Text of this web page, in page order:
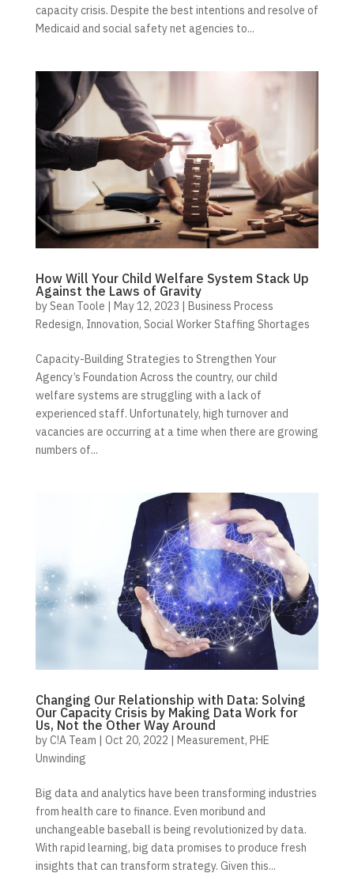
capacity crisis. Despite the best intentions and resolve of
Medicaid and social safety net agencies to...
How Will Your Child Welfare System Stack Up
Against the Laws of Gravity
bySean Toole | May 12, 2023 | Business Process
Redesign, Innovation, Social Worker Staffing Shortages
Capacity-Building Strategies to Strengthen Your
Agency’s Foundation Across the country, our child
welfare systems are struggling with a lack of
experienced staff. Unfortunately, high turnover and
vacancies are occurring at a time when there are growing
numbers of...
Changing Our Relationship with Data: Solving
Our Capacity Crisis by Making Data Work for
Us, Not the Other Way Around
byC!A Team | Oct 20, 2022 | Measurement, PHE
Unwinding
Big data and analytics have been transforming industries
from health care to finance. Even moribund and
unchangeable baseball is being revolutionized by data.
With rapid learning, big data promises to produce fresh
insights that can transform strategy. Given this...